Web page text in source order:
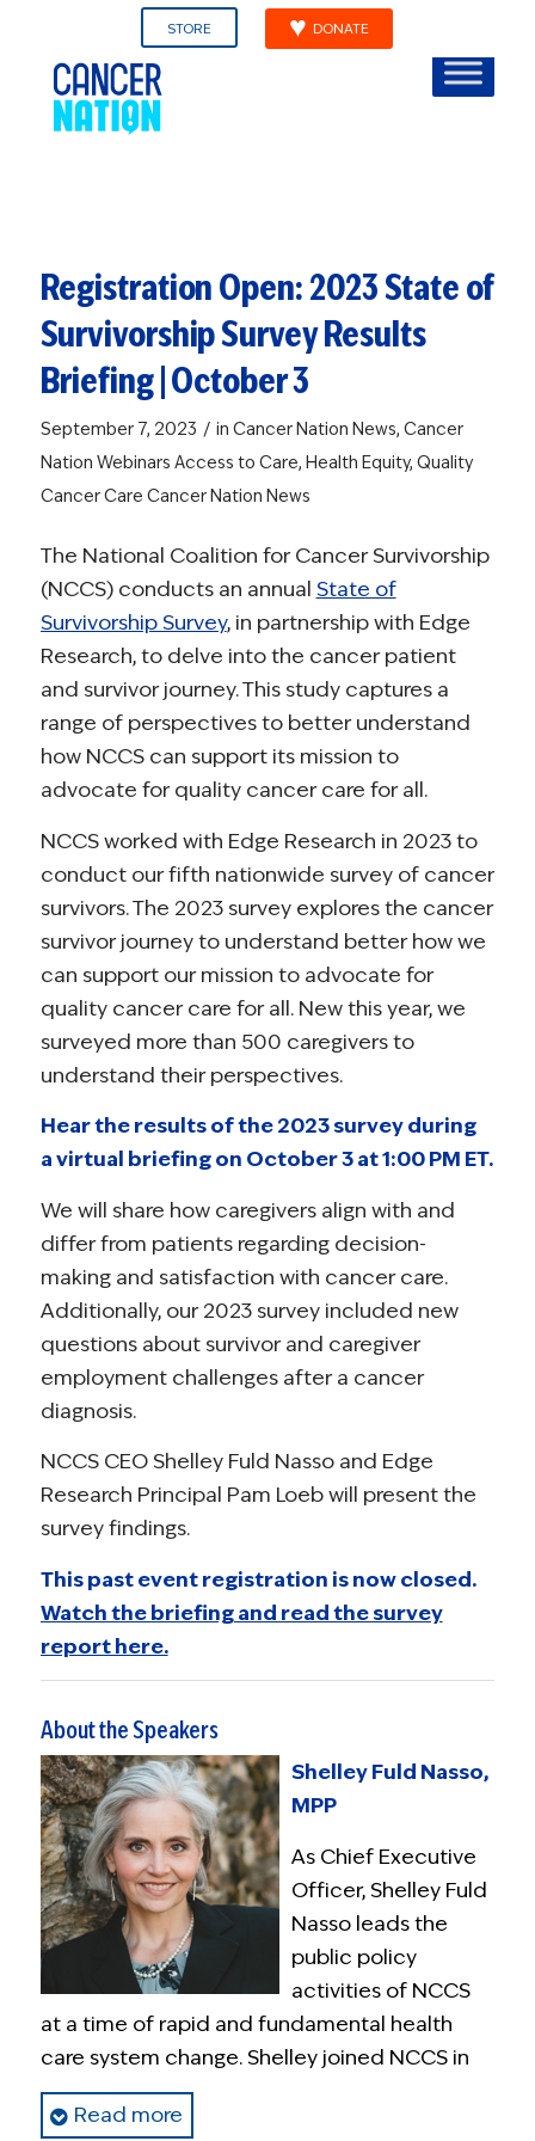
STORE DONATE
Registration Open: 2023 State of
Survivorship Survey Results
Briefing | October 3
September 7, 2023 / in Cancer Nation News, Cancer
Nation Webinars Access to Care, Health Equity, Quality
Cancer Care Cancer Nation News
The National Coalition for Cancer Survivorship
(NCCS) conducts an annual State of
Survivorship Survey, in partnership with Edge
Research, to delve into the cancer patient
and survivor journey. This study captures a
range of perspectives to better understand
how NCCS can support its mission to
advocate for quality cancer care for all.
NCCS worked with Edge Research in 2023 to
conduct our fifth nationwide survey of cancer
survivors. The 2023 survey explores the cancer
survivor journey to understand better how we
can support our mission to advocate for
quality cancer care for all. New this year, we
surveyed more than 500 caregivers to
understand their perspectives.
Hear the results of the 2023 survey during
a virtual briefing on October 3 at 1:00 PM ET.
We will share how caregivers align with and
differ from patients regarding decision-
making and satisfaction with cancer care.
Additionally, our 2023 survey included new
questions about survivor and caregiver
employment challenges after a cancer
diagnosis.
NCCS CEO Shelley Fuld Nasso and Edge
Research Principal Pam Loeb will present the
survey findings.
This past event registration is now closed.
Watch the briefing and read the survey
report here.
About the Speakers
Shelley Fuld Nasso,
MPP
As Chief Executive
Officer, Shelley Fuld
Nasso leads the
public policy
activities of NCCS
at a time of rapid and fundamental health
care system change. Shelley joined NCCS in
December 2012 and was named CEO in
October 2013.
Read more